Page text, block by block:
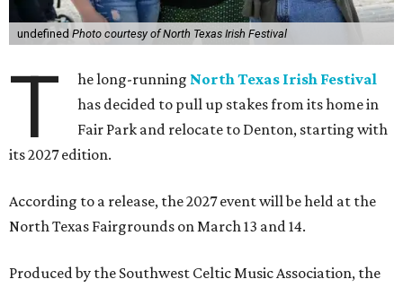
undefined Photo courtesy of North Texas Irish Festival
T he long-running North Texas Irish Festival
has decided to pull up stakes from its home in
Fair Park and relocate to Denton, starting with
its 2027 edition.
According to a release, the 2027 event will be held at the
North Texas Fairgrounds on March 13 and 14.
Produced by the Southwest Celtic Music Association, the